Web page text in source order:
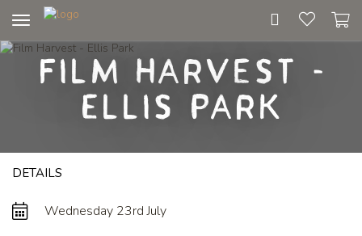
navigation
Film Harvest -
Ellis Park
DETAILS
Wednesday 23rd July